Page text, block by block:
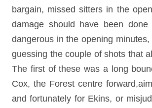
bargain, missed sitters in the
damage should have been done
dangerous in the opening
guessing the couple of shots that
The first of these was a long
Cox, the Forest centre
and fortunately for Ekins, or